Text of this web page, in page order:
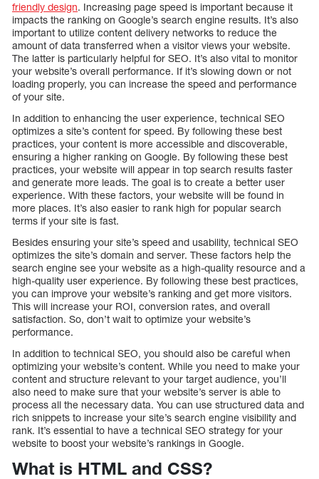
friendly design. Increasing page speed is important because it
impacts the ranking on Google’s search engine results. It’s also
important to utilize content delivery networks to reduce the
amount of data transferred when a visitor views your website.
The latter is particularly helpful for SEO. It’s also vital to monitor
your website’s overall performance. If it’s slowing down or not
loading properly, you can increase the speed and performance
of your site.
In addition to enhancing the user experience, technical SEO
optimizes a site’s content for speed. By following these best
practices, your content is more accessible and discoverable,
ensuring a higher ranking on Google. By following these best
practices, your website will appear in top search results faster
and generate more leads. The goal is to create a better user
experience. With these factors, your website will be found in
more places. It’s also easier to rank high for popular search
terms if your site is fast.
Besides ensuring your site’s speed and usability, technical SEO
optimizes the site’s domain and server. These factors help the
search engine see your website as a high-quality resource and a
high-quality user experience. By following these best practices,
you can improve your website’s ranking and get more visitors.
This will increase your ROI, conversion rates, and overall
satisfaction. So, don’t wait to optimize your website’s
performance.
In addition to technical SEO, you should also be careful when
optimizing your website’s content. While you need to make your
content and structure relevant to your target audience, you’ll
also need to make sure that your website’s server is able to
process all the necessary data. You can use structured data and
rich snippets to increase your site’s search engine visibility and
rank. It’s essential to have a technical SEO strategy for your
website to boost your website’s rankings in Google.
What is HTML and CSS?